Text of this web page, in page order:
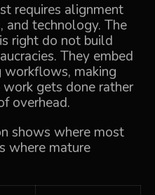
requires alignment
and technology. The
right do not build
They embed
making
gets done rather
overhead.
shows where most
where mature